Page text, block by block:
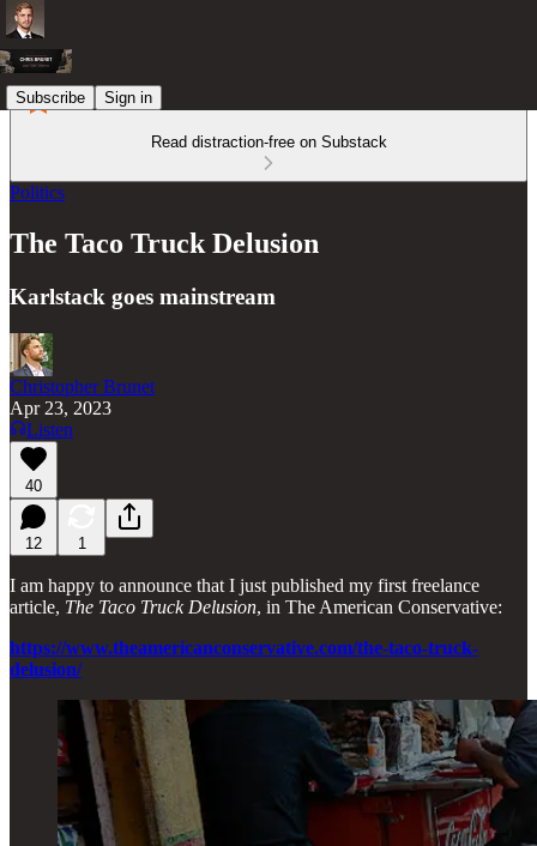
Subscribe Sign in
Read distraction-free on Substack
Politics
The Taco Truck Delusion
Karlstack goes mainstream
Christopher Brunet
Apr 23, 2023
Listen
40
12 1
I am happy to announce that I just published my first freelance
article, The Taco Truck Delusion, in The American Conservative:
https://www.theamericanconservative.com/the-taco-truck-
delusion/